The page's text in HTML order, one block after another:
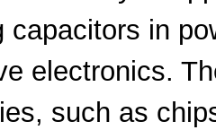
capacitors in
electronics.
such as